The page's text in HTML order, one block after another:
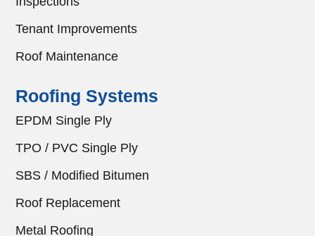
Tenant Improvements
Roof Maintenance
Roofing Systems
EPDM Single Ply
TPO / PVC Single Ply
SBS / Modified Bitumen
Roof Replacement
Metal Roofing